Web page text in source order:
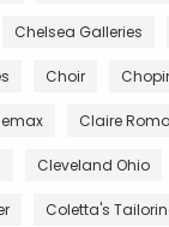
Chelsea Galleries
Choir
Claire
Cleveland Ohio
Coletta's